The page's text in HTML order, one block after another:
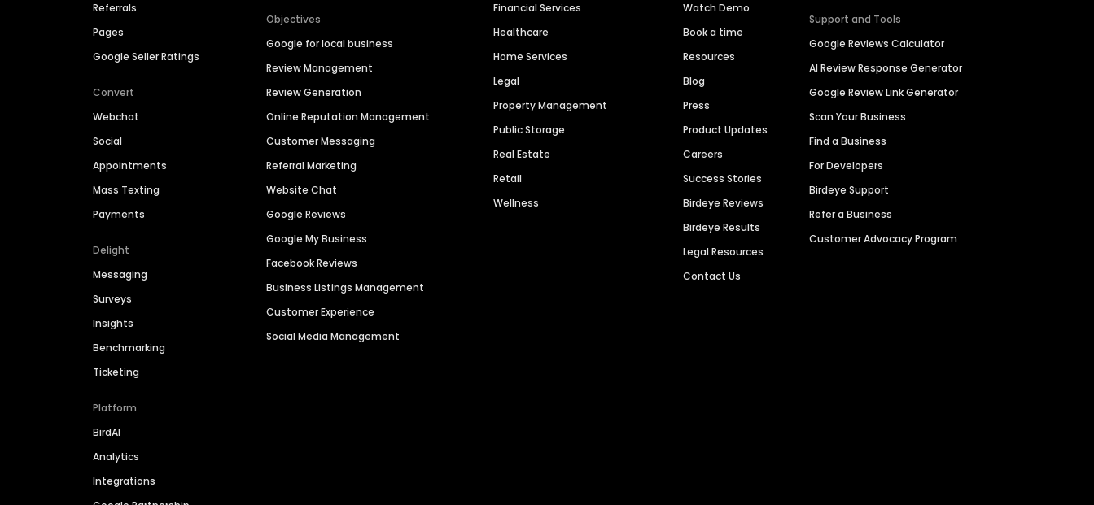
Referrals
Pages
Google Seller Ratings
Convert
Webchat
Social
Appointments
Mass Texting
Payments
Delight
Messaging
Surveys
Insights
Benchmarking
Ticketing
Platform
BirdAI
Analytics
Integrations
Objectives
Google for local business
Review Management
Review Generation
Online Reputation Management
Customer Messaging
Referral Marketing
Website Chat
Google Reviews
Google My Business
Facebook Reviews
Business Listings Management
Customer Experience
Social Media Management
Financial Services
Healthcare
Home Services
Legal
Property Management
Public Storage
Real Estate
Retail
Wellness
Watch Demo
Book a time
Resources
Blog
Press
Product Updates
Careers
Success Stories
Birdeye Reviews
Birdeye Results
Legal Resources
Contact Us
Support and Tools
Google Reviews Calculator
AI Review Response Generator
Google Review Link Generator
Scan Your Business
Find a Business
For Developers
Birdeye Support
Refer a Business
Customer Advocacy Program